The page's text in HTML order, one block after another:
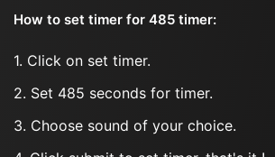
How to set timer for 485 timer:
1. Click on set timer.
2. Set 485 seconds for timer.
3. Choose sound of your choice.